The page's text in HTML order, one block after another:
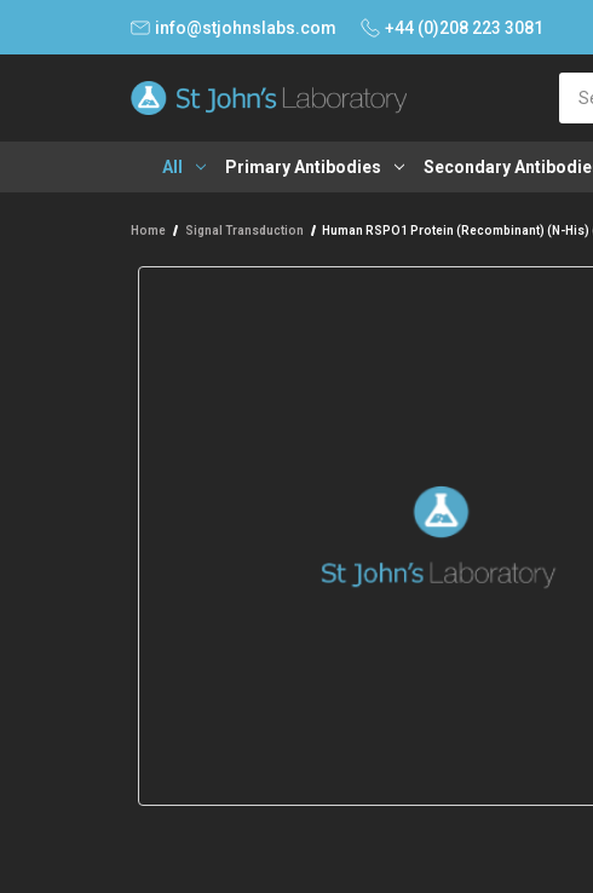
info@stjohnslabs.com +44 (0)208 223 3081
All Primary Antibodies Secondary
Home Signal Transduction Human RSPO1 Protein (Recombinant) (N-His)